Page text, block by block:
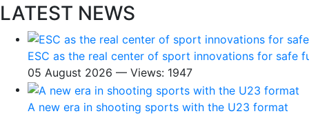
LATEST NEWS
ESC as the real center of sport innovations for safe
05 August 2026 — Views: 1947
A new era in shooting sports with the U23 format